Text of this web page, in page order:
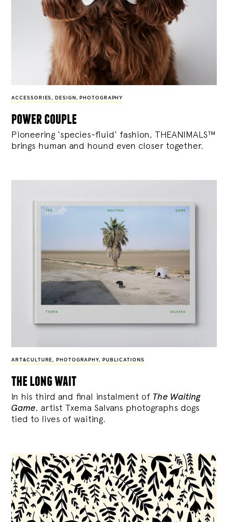
ACCESSORIES, DESIGN , PHOTOGRAPHY
power couple
Pioneering ‘species-fluid’ fashion, THEANIMALS™
brings human and hound even closer together.
ART&CULTURE , PHOTOGRAPHY, PUBLICATIONS
the long wait
In his third and final instalment of The Waiting
Game, artist Txema Salvans photographs dogs
tied to lives of waiting.